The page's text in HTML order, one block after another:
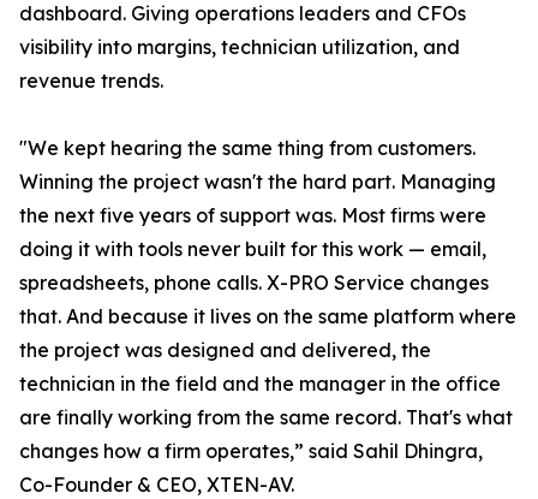
dashboard. Giving operations leaders and CFOs
visibility into margins, technician utilization, and
revenue trends.
"We kept hearing the same thing from customers.
Winning the project wasn't the hard part. Managing
the next five years of support was. Most firms were
doing it with tools never built for this work — email,
spreadsheets, phone calls. X-PRO Service changes
that. And because it lives on the same platform where
the project was designed and delivered, the
technician in the field and the manager in the office
are finally working from the same record. That's what
changes how a firm operates,” said Sahil Dhingra,
Co-Founder & CEO, XTEN-AV.